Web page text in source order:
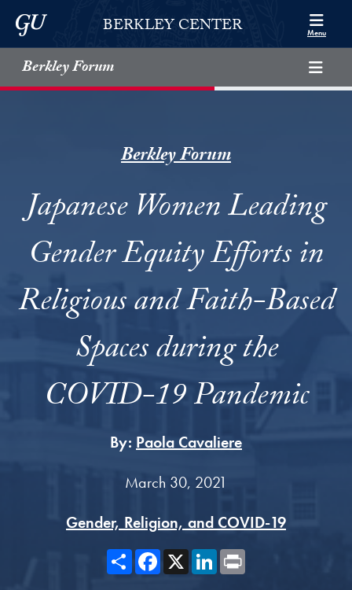
Skip to Berkley Center Navigation
Skip to content
Georgetown UniversityBERKLEY CENTER Menu
Berkley Forum
Berkley Forum
Japanese Women Leading
Gender Equity Efforts in
Religious and Faith-Based
Spaces during the
COVID-19 Pandemic
By: Paola Cavaliere
March 30, 2021
Gender, Religion, and COVID-19
ShareFacebook
X LinkedIn